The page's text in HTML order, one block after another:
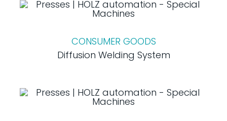
CONSUMER GOODS
Diffusion Welding System